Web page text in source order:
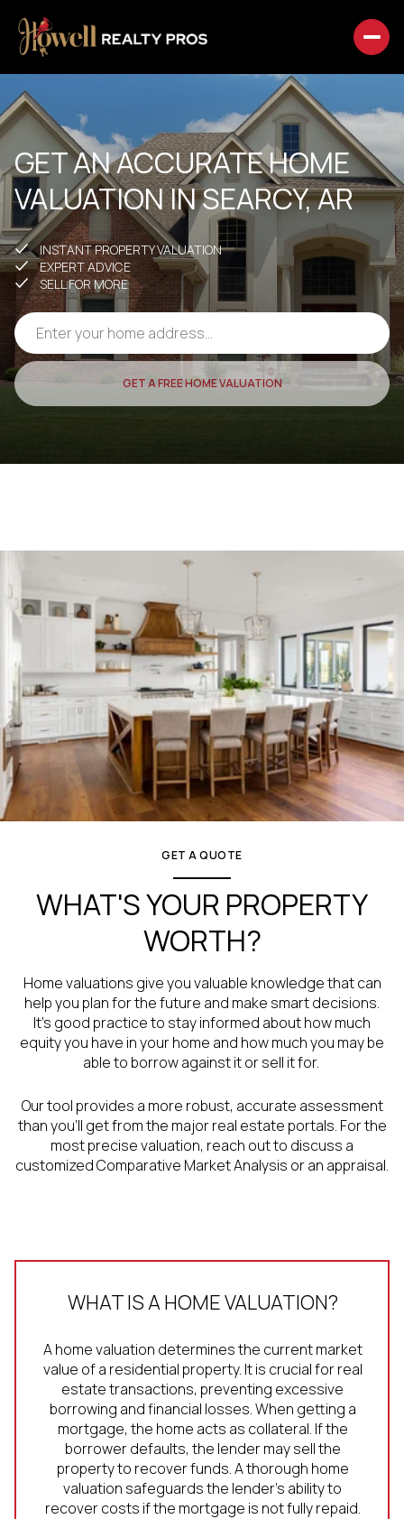
GET AN ACCURATE HOME
VALUATION IN SEARCY, AR
INSTANT PROPERTY VALUATION
EXPERT ADVICE
SELL FOR MORE
GET A FREE HOME VALUATION
GET A QUOTE
WHAT'S YOUR PROPERTY
WORTH?
Home valuations give you valuable knowledge that can
help you plan for the future and make smart decisions.
It’s good practice to stay informed about how much
equity you have in your home and how much you may be
able to borrow against it or sell it for.
Our tool provides a more robust, accurate assessment
than you’ll get from the major real estate portals. For the
most precise valuation, reach out to discuss a
customized Comparative Market Analysis or an appraisal.
WHAT IS A HOME VALUATION?
A home valuation determines the current market
value of a residential property. It is crucial for real
estate transactions, preventing excessive
borrowing and financial losses. When getting a
mortgage, the home acts as collateral. If the
borrower defaults, the lender may sell the
property to recover funds. A thorough home
valuation safeguards the lender's ability to
recover costs if the mortgage is not fully repaid.